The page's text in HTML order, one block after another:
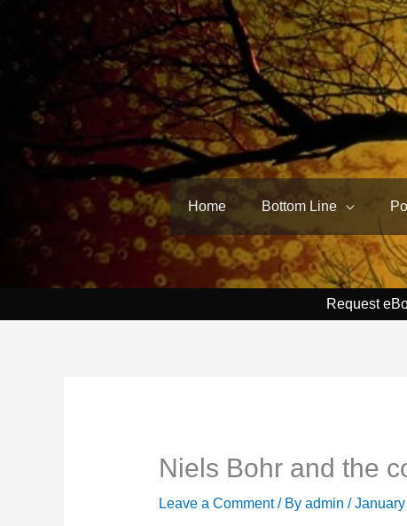
Home Bottom Line
Request
Niels Bohr and the
Leave a Comment / By admin /